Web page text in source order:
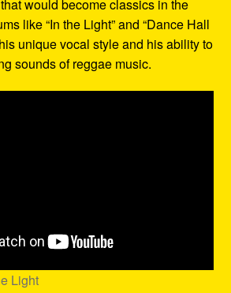
would become classics in the
like “In the Light” and “Dance Hall
unique vocal style and his ability to
sounds of reggae music.
Light